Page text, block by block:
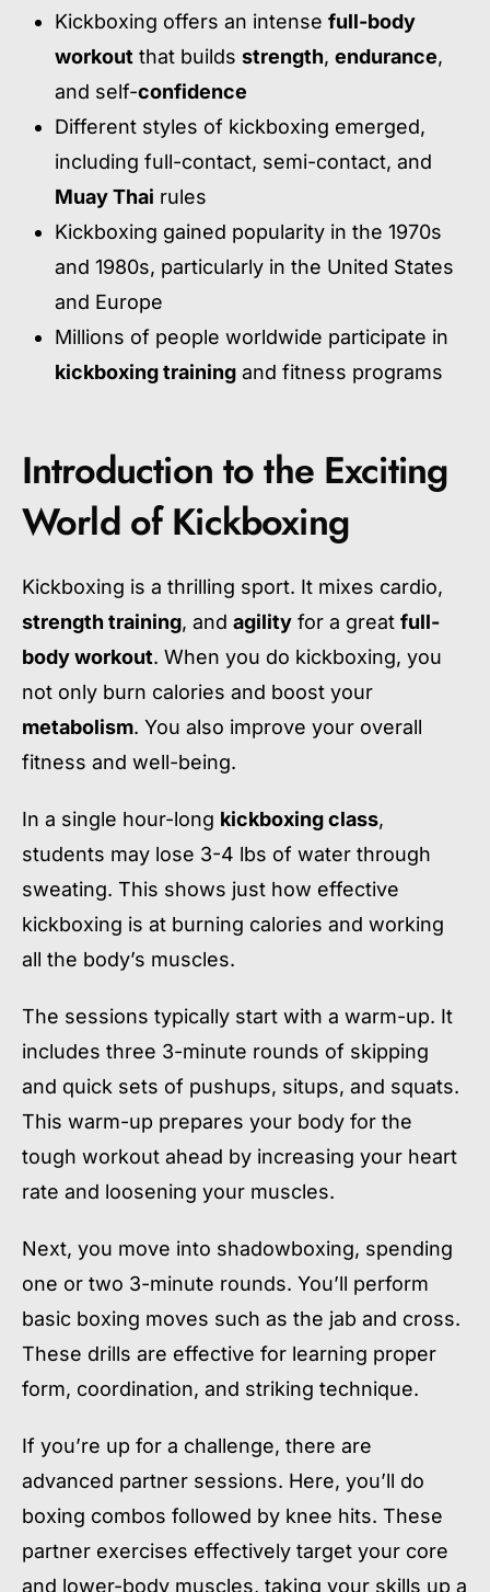
Kickboxing offers an intense full-body
workout that builds strength, endurance,
and self-confidence
Different styles of kickboxing emerged,
including full-contact, semi-contact, and
Muay Thai rules
Kickboxing gained popularity in the 1970s
and 1980s, particularly in the United States
and Europe
Millions of people worldwide participate in
kickboxing training and fitness programs
Introduction to the Exciting
World of Kickboxing
Kickboxing is a thrilling sport. It mixes cardio,
strength training, and agility for a great full-
body workout. When you do kickboxing, you
not only burn calories and boost your
metabolism. You also improve your overall
fitness and well-being.
In a single hour-long kickboxing class,
students may lose 3-4 lbs of water through
sweating. This shows just how effective
kickboxing is at burning calories and working
all the body’s muscles.
The sessions typically start with a warm-up. It
includes three 3-minute rounds of skipping
and quick sets of pushups, situps, and squats.
This warm-up prepares your body for the
tough workout ahead by increasing your heart
rate and loosening your muscles.
Next, you move into shadowboxing, spending
one or two 3-minute rounds. You’ll perform
basic boxing moves such as the jab and cross.
These drills are effective for learning proper
form, coordination, and striking technique.
If you’re up for a challenge, there are
advanced partner sessions. Here, you’ll do
boxing combos followed by knee hits. These
partner exercises effectively target your core
and lower-body muscles, taking your skills up a